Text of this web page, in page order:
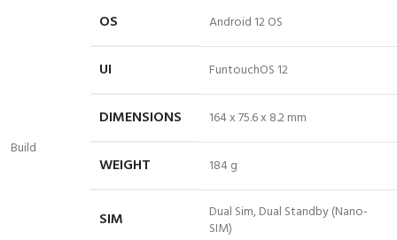
Build
OS Android 12 OS
UI FuntouchOS 12
DIMENSIONS 164 x 75.6 x 8.2 mm
WEIGHT 184 g
SIM
Dual Sim, Dual Standby (Nano-
SIM)